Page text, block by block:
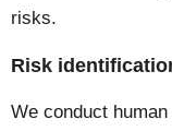
risks.
Risk
We conduct